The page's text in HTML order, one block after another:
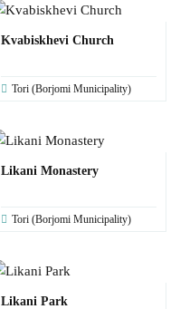
Kvabiskhevi Church
Tori (Borjomi Municipality)
Likani Monastery
Tori (Borjomi Municipality)
Likani Park